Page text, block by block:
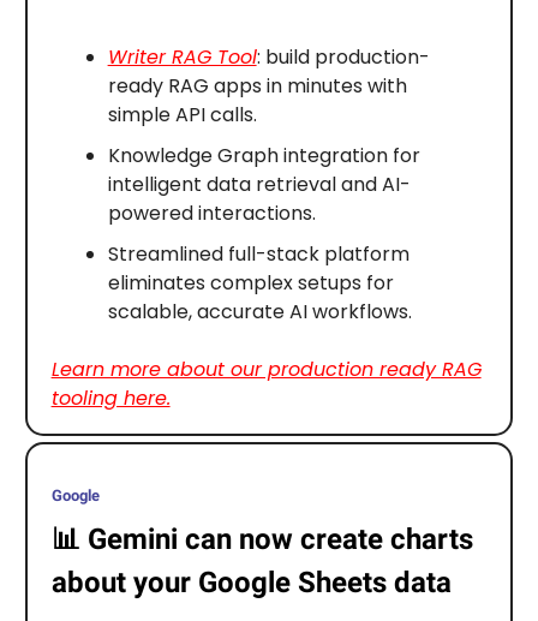
Writer RAG Tool: build production-
ready RAG apps in minutes with
simple API calls.
Knowledge Graph integration for
intelligent data retrieval and AI-
powered interactions.
Streamlined full-stack platform
eliminates complex setups for
scalable, accurate AI workflows.
Learn more about our production ready RAG
tooling here.
Google
📊 Gemini can now create charts
about your Google Sheets data